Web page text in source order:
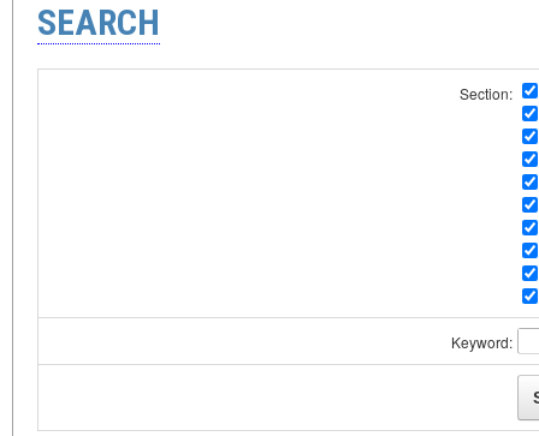
SEARCH
Section:
Keyword: